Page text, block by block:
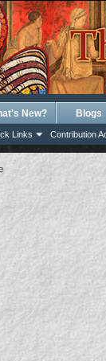
Links Contribution
New? Blogs